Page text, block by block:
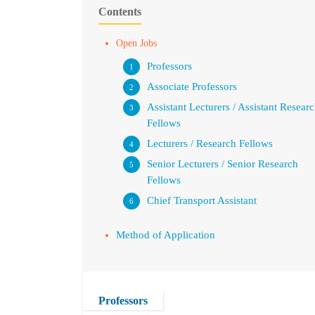
Contents
Open Jobs
Professors
Associate Professors
Assistant Lecturers / Assistant
Fellows
Lecturers / Research Fellows
Senior Lecturers / Senior Research
Fellows
Chief Transport Assistant
Method of Application
Professors